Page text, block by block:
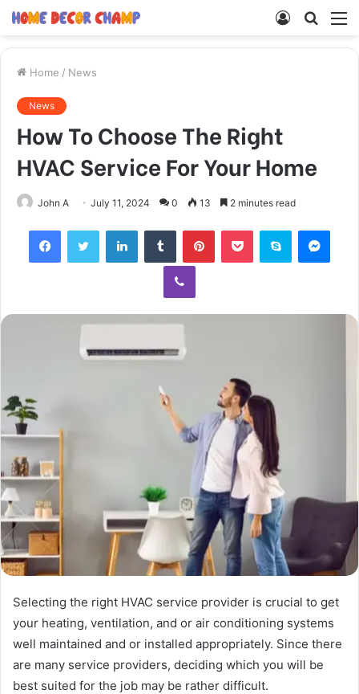
Search
Log
Home / News
News
How To Choose The Right
HVAC Service For Your Home
John A July 11, 2024 0 13 2 minutes read
FacebookTwitter LinkedInTumblr PinterestPocket Skype
Viber
Selecting the right HVAC service provider is crucial to get
your heating, ventilation, and or air conditioning systems
well maintained and or installed appropriately. Since there
are many service providers, deciding which you will be
best suited for the job may be rather difficult.